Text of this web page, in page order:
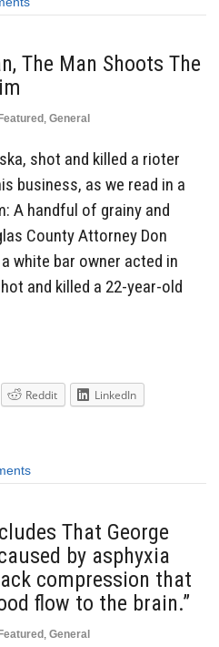
The Man Shoots The
Featured , General
shot and killed a rioter
business, as we read in a
A handful of grainy and
County Attorney Don
white bar owner acted in
and killed a 22-year-old
Reddit
LinkedIn
That George
by asphyxia
compression that
flow to the brain.”
Featured , General